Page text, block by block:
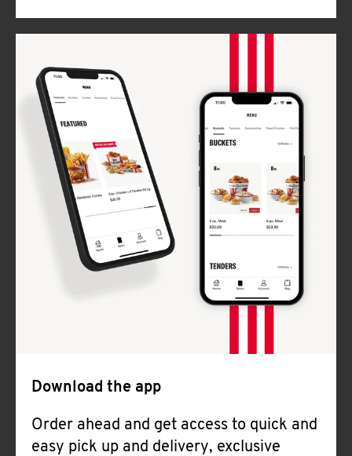
Download the app
Order ahead and get access to quick and
easy pick up and delivery, exclusive